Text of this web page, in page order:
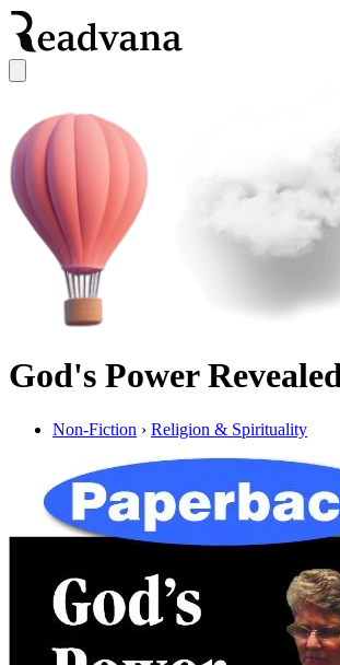
God's Power
Non-Fiction › Religion & Spirituality